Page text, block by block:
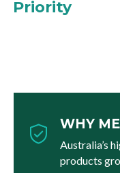
WHY
Australia’s
products